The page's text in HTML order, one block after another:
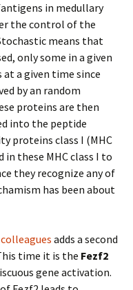
in medullary
the control of the
means that
only some in a given
a given time since
by an random
proteins are then
into the peptide
proteins class I (MHC
in these MHC class I to
they recognize any of
has been about
adds a second
time it is the Fezf2
gene activation.